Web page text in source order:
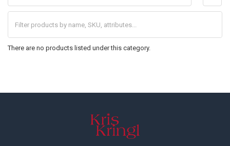
Sidebar
There are no products listed under this category.